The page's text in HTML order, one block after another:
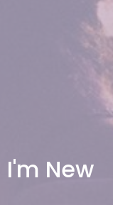
I'm New